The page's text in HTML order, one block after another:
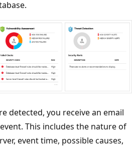
detected, you receive an email
This includes the nature of
event time, possible causes,